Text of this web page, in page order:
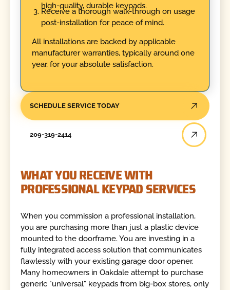
high-quality, durable keypads.
Receive a thorough walk-through on usage
post-installation for peace of mind.
All installations are backed by applicable
manufacturer warranties, typically around one
year, for your absolute satisfaction.
SCHEDULE SERVICE TODAY
209-319-2414
WHAT YOU RECEIVE WITH
PROFESSIONAL KEYPAD SERVICES
When you commission a professional installation,
you are purchasing more than just a plastic device
mounted to the doorframe. You are investing in a
fully integrated access solution that communicates
flawlessly with your existing garage door opener.
Many homeowners in Oakdale attempt to purchase
generic "universal" keypads from big-box stores, only